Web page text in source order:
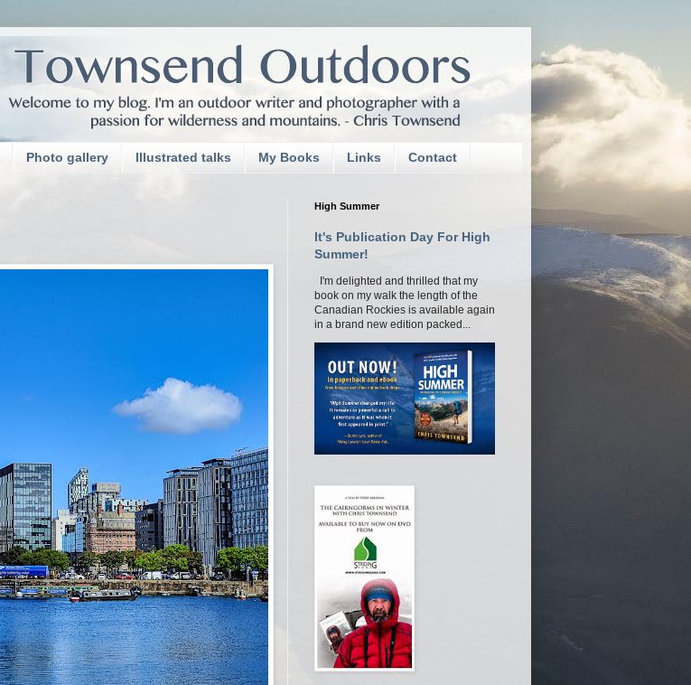
Photo gallery Illustrated talks My Books Links Contact
High Summer
It's Publication Day For High
Summer!
I'm delighted and thrilled that my
book on my walk the length of the
Canadian Rockies is available again
in a brand new edition packed...